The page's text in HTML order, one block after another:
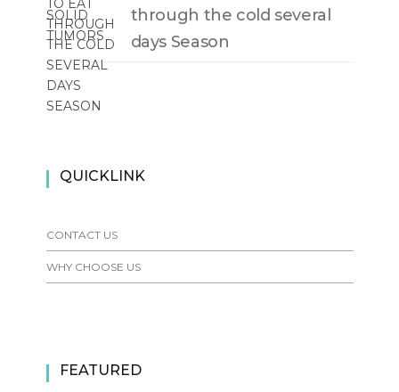
through the cold several
days Season
QUICKLINK
CONTACT US
WHY CHOOSE US
FEATURED